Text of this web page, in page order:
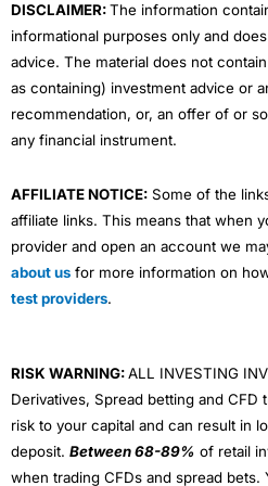
DISCLAIMER:The information
informational purposes only and
advice. The material does not
as containing) investment advice or
recommendation, or, an offer of or
any financial instrument.
AFFILIATE NOTICE: Some of the
affiliate links. This means that when
provider and open an account we
about us for more information on
test providers.
RISK WARNING:ALL INVESTING
Derivatives, Spread betting and CFD
risk to your capital and can result in
deposit. Between 68-89% of retail
when trading CFDs and spread